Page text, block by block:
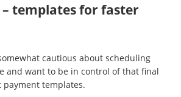
templates for faster
cautious about scheduling
and want to be in control of that final
templates.